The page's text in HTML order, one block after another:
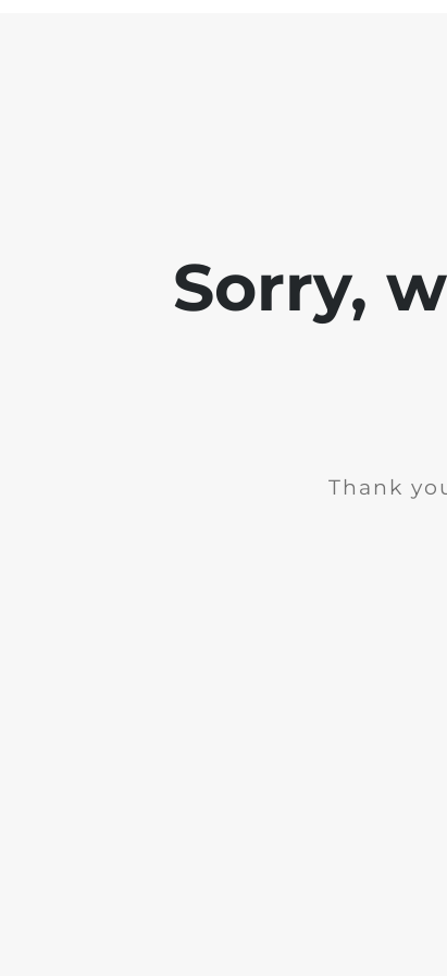
Sorry,
Thank